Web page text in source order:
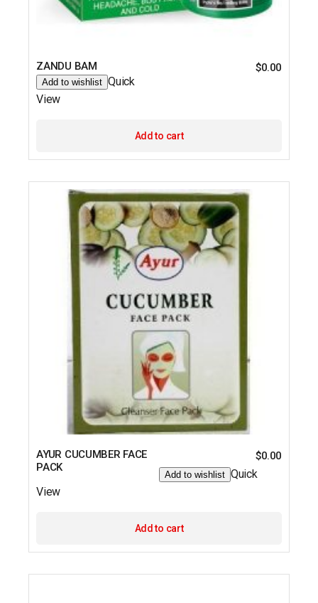
ZANDU BAM $0.00
Add to wishlist Quick
View
Add to cart
AYUR CUCUMBER FACE
PACK
$0.00
Add to wishlist Quick
View
Add to cart